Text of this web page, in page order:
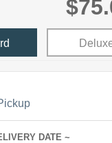
DATE ~